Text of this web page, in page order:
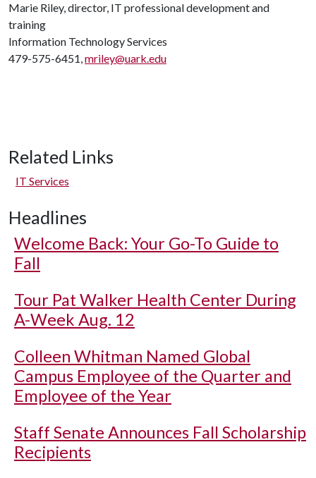
Marie Riley, director, IT professional development and
training
Information Technology Services
479-575-6451,mriley@uark.edu
Related Links
IT Services
Headlines
Welcome Back: Your Go-To Guide to
Fall
Tour Pat Walker Health Center During
A-Week Aug. 12
Colleen Whitman Named Global
Campus Employee of the Quarter and
Employee of the Year
Staff Senate Announces Fall Scholarship
Recipients